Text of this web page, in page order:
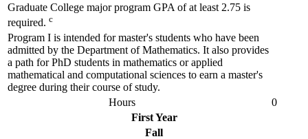
Graduate College major program GPA of at least 2.75 is
required. c
Program I is intended for master's students who have been
admitted by the Department of Mathematics. It also provides
a path for PhD students in mathematics or applied
mathematical and computational sciences to earn a master's
degree during their course of study.
Hours
0
First Year
Fall